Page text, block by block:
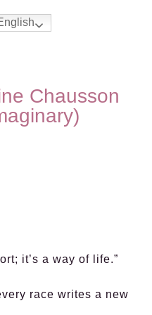
Chausson
it’s a way of life.”
race writes a new